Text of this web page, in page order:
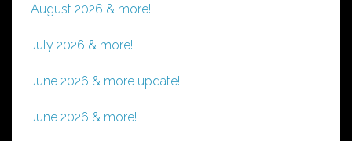
August 2026 & more!
July 2026 & more!
June 2026 & more update!
June 2026 & more!